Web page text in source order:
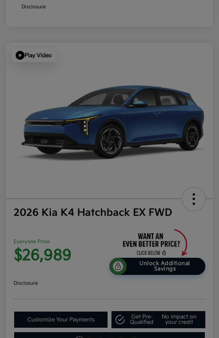
Disclosure
Play Video
2026 Kia K4 Hatchback EX FWD
Everyone Price
$26,989
Unlock Additional
Savings
Disclosure
Customize Your Payments
Get Pre-
Qualified
No impact on
your credit